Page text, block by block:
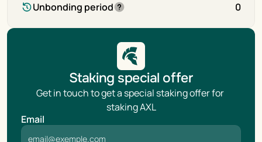
Unbonding period 0
Staking special offer
Get in touch to get a special staking offer for
staking AXL
Email